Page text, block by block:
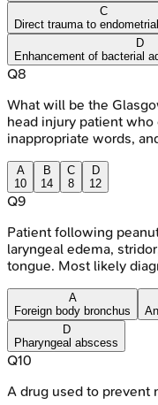
C
Direct trauma to
D
Enhancement of bacterial
Q8
What will be the
head injury patient
inappropriate words,
A
10
B
14
C
8
D
12
Q9
Patient following
laryngeal edema,
tongue. Most likely
A
Foreign body bronchus
D
Pharyngeal abscess
Q10
A drug used to prevent